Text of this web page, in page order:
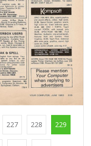
227 228 229